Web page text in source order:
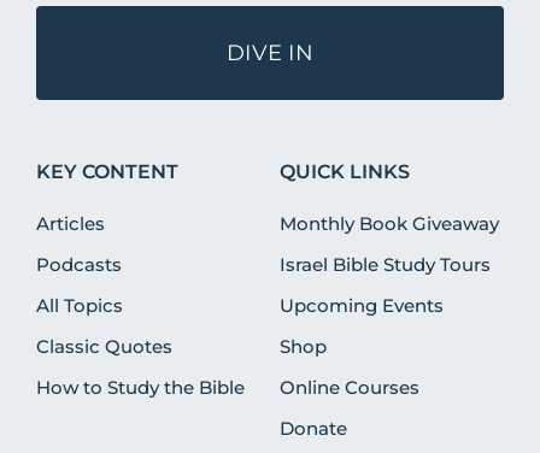
DIVE IN
KEY CONTENT
Articles
Podcasts
All Topics
Classic Quotes
How to Study the Bible
QUICK LINKS
Monthly Book Giveaway
Israel Bible Study Tours
Upcoming Events
Shop
Online Courses
Donate